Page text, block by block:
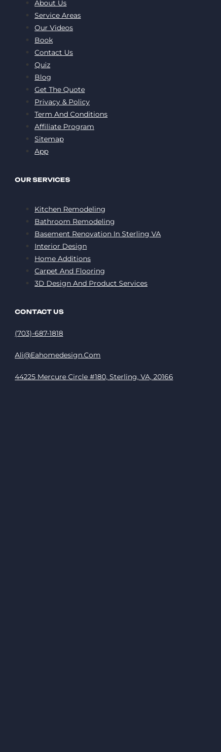
About Us
Service Areas
Our Videos
Book
Contact Us
Quiz
Blog
Get The Quote
Privacy & Policy
Term And Conditions
Affiliate Program
Sitemap
App
OUR SERVICES
Kitchen Remodeling
Bathroom Remodeling
Basement Renovation In Sterling VA
Interior Design
Home Additions
Carpet And Flooring
3D Design And Product Services
CONTACT US
(703)-687-1818
Ali@eahomedesign.com
44225 Mercure Circle #180, Sterling, VA, 20166